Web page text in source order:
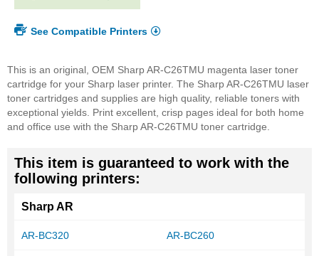
See Compatible Printers
This is an original, OEM Sharp AR-C26TMU magenta laser toner
cartridge for your Sharp laser printer. The Sharp AR-C26TMU laser
toner cartridges and supplies are high quality, reliable toners with
exceptional yields. Print excellent, crisp pages ideal for both home
and office use with the Sharp AR-C26TMU toner cartridge.
This item is guaranteed to work with the
following printers:
Sharp AR
AR-BC320 AR-BC260